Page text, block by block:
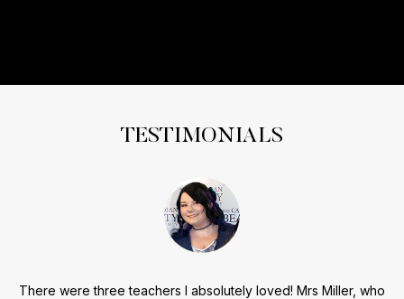
TESTIMONIALS
There were three teachers I absolutely loved! Mrs Miller, who